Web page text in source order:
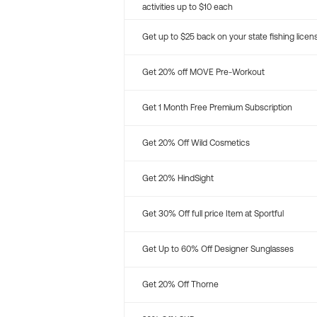
activities up to $10 each
Get up to $25 back on your state fishing
Get 20% off MOVE Pre-Workout
Get 1 Month Free Premium Subscription
Get 20% Off Wild Cosmetics
Get 20% HindSight
Get 30% Off full price Item at Sportful
Get Up to 60% Off Designer Sunglasses
Get 20% Off Thorne